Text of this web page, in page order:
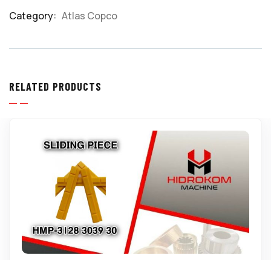
Category: Atlas Copco
RELATED PRODUCTS